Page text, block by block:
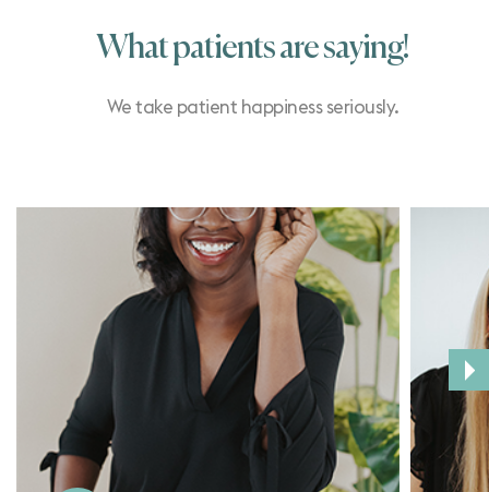
What patients are saying!
We take patient happiness seriously.